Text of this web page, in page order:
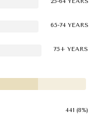
65-74 YEARS
75+ YEARS
441 (8%)